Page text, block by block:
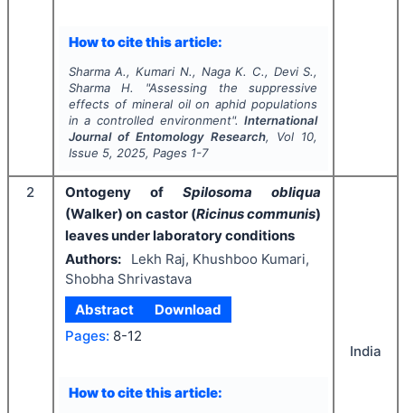
How to cite this article:
Sharma A., Kumari N., Naga K. C., Devi S.,
Sharma H.
"Assessing the suppressive
effects of mineral oil on aphid populations
in a controlled environment".International
Journal of Entomology Research, Vol 10,
Issue 5, 2025, Pages 1-7
2 Ontogeny of Spilosoma obliqua
(Walker) on castor (Ricinus communis)
leaves under laboratory conditions
Authors:
Lekh Raj, Khushboo Kumari,
Shobha Shrivastava
Abstract
Download
Pages: 8-12
How to cite this article:
India